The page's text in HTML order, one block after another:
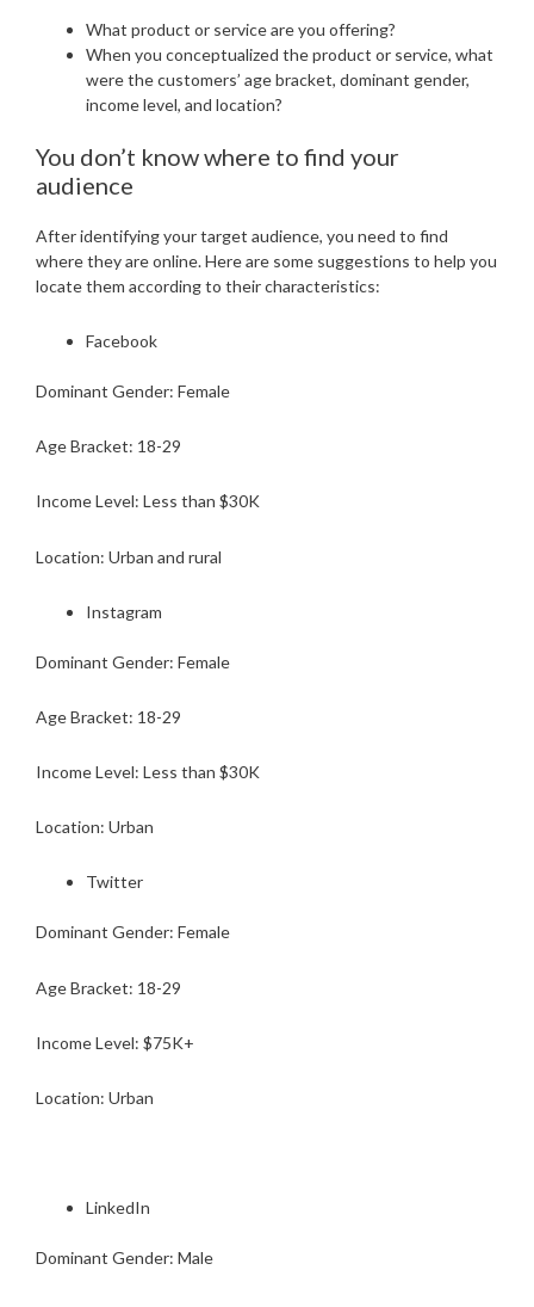
What product or service are you offering?
When you conceptualized the product or service, what
were the customers’ age bracket, dominant gender,
income level, and location?
You don’t know where to find your
audience
After identifying your target audience, you need to find
where they are online. Here are some suggestions to help you
locate them according to their characteristics:
Facebook
Dominant Gender: Female
Age Bracket: 18-29
Income Level: Less than $30K
Location: Urban and rural
Instagram
Dominant Gender: Female
Age Bracket: 18-29
Income Level: Less than $30K
Location: Urban
Twitter
Dominant Gender: Female
Age Bracket: 18-29
Income Level: $75K+
Location: Urban
LinkedIn
Dominant Gender: Male